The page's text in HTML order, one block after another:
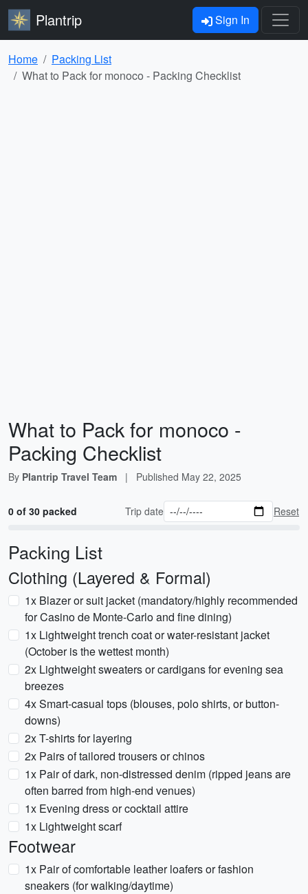
Plantrip Sign In
Home
Packing List
What to Pack for monoco - Packing Checklist
What to Pack for monoco -
Packing Checklist
By Plantrip Travel Team | Published May 22, 2025
0 of 30 packed Trip date Reset
Packing List
Clothing (Layered & Formal)
1x Blazer or suit jacket (mandatory/highly recommended
for Casino de Monte-Carlo and fine dining)
1x Lightweight trench coat or water-resistant jacket
(October is the wettest month)
2x Lightweight sweaters or cardigans for evening sea
breezes
4x Smart-casual tops (blouses, polo shirts, or button-
downs)
2x T-shirts for layering
2x Pairs of tailored trousers or chinos
1x Pair of dark, non-distressed denim (ripped jeans are
often barred from high-end venues)
1x Evening dress or cocktail attire
1x Lightweight scarf
Footwear
1x Pair of comfortable leather loafers or fashion
sneakers (for walking/daytime)